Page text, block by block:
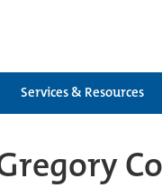
Services & Resources